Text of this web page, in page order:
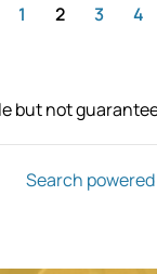
1 2 3 4
but not
Search